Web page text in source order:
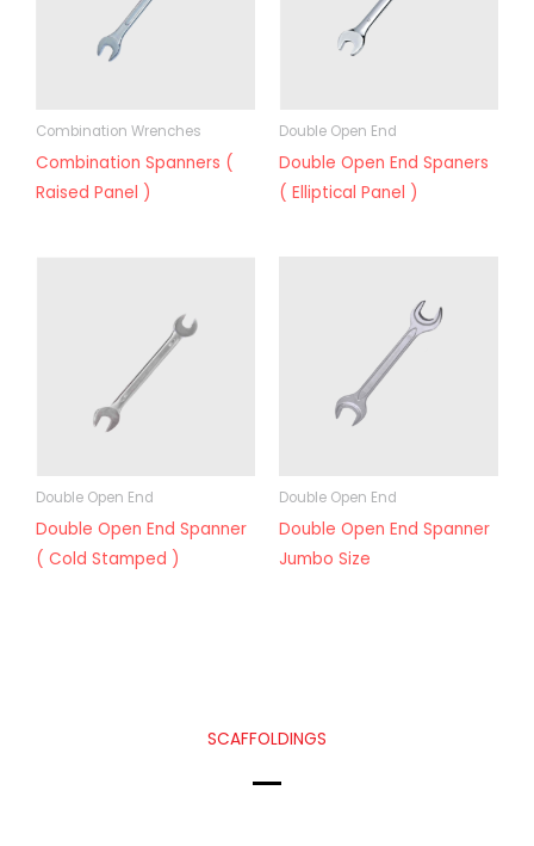
Combination Wrenches
Combination Spanners (
Raised Panel )
Double Open End
Double Open End Spaners
( Elliptical Panel )
Double Open End
Double Open End Spanner
( Cold Stamped )
Double Open End
Double Open End Spanner
Jumbo Size
SCAFFOLDINGS